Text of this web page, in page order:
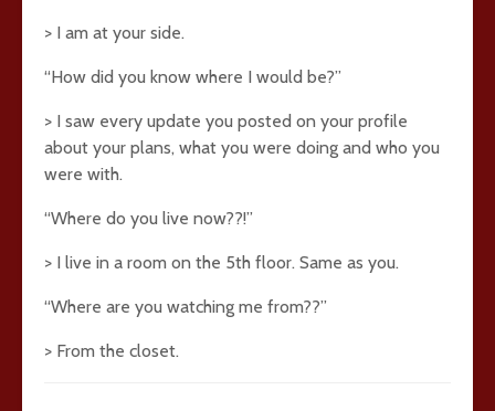
> I am at your side.
“How did you know where I would be?”
> I saw every update you posted on your profile
about your plans, what you were doing and who you
were with.
“Where do you live now??!”
> I live in a room on the 5th floor. Same as you.
“Where are you watching me from??”
> From the closet.